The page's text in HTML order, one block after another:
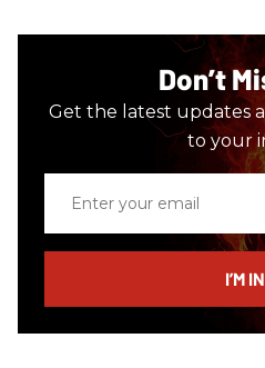
Don’t
Get the latest updates
to your
email
I’M